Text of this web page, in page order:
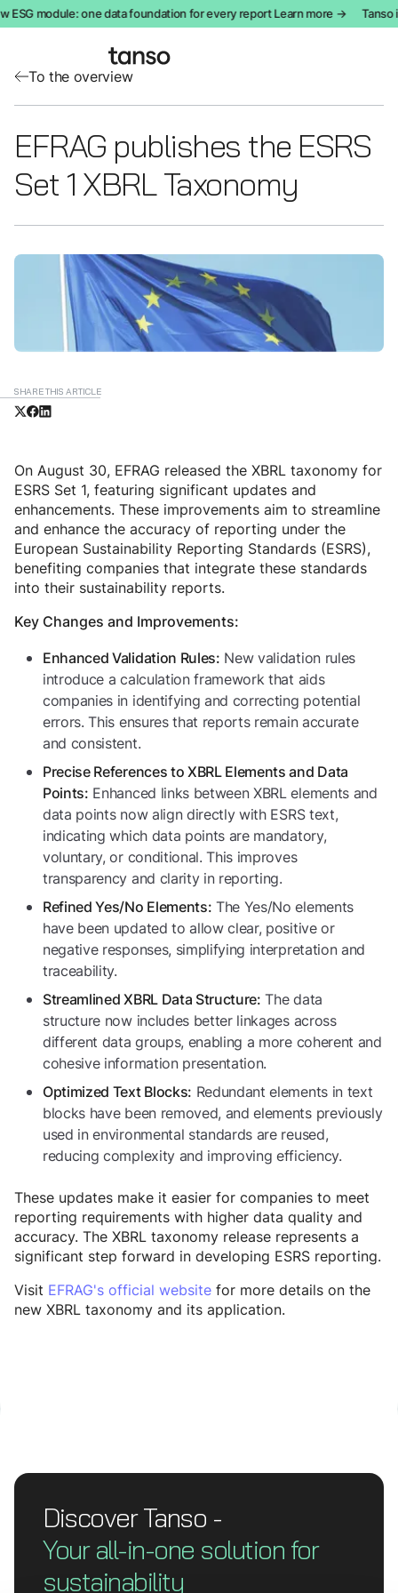
ESG module: one data foundation for every report Learn more → Tanso
To the overview
EFRAG publishes the ESRS
Set 1 XBRL Taxonomy
SHARE THIS ARTICLE
On August 30, EFRAG released the XBRL taxonomy for
ESRS Set 1, featuring significant updates and
enhancements. These improvements aim to streamline
and enhance the accuracy of reporting under the
European Sustainability Reporting Standards (ESRS),
benefiting companies that integrate these standards
into their sustainability reports.
Key Changes and Improvements:
Enhanced Validation Rules: New validation rules
introduce a calculation framework that aids
companies in identifying and correcting potential
errors. This ensures that reports remain accurate
and consistent.
Precise References to XBRL Elements and Data
Points: Enhanced links between XBRL elements and
data points now align directly with ESRS text,
indicating which data points are mandatory,
voluntary, or conditional. This improves
transparency and clarity in reporting.
Refined Yes/No Elements: The Yes/No elements
have been updated to allow clear, positive or
negative responses, simplifying interpretation and
traceability.
Streamlined XBRL Data Structure: The data
structure now includes better linkages across
different data groups, enabling a more coherent and
cohesive information presentation.
Optimized Text Blocks: Redundant elements in text
blocks have been removed, and elements previously
used in environmental standards are reused,
reducing complexity and improving efficiency.
These updates make it easier for companies to meet
reporting requirements with higher data quality and
accuracy. The XBRL taxonomy release represents a
significant step forward in developing ESRS reporting.
Visit EFRAG's official website for more details on the
new XBRL taxonomy and its application.
Discover Tanso -
Your all-in-one solution for
sustainability